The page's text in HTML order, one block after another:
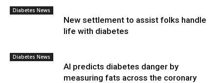
Diabetes News
New settlement to assist folks handle
life with diabetes
Diabetes News
AI predicts diabetes danger by
measuring fats across the coronary